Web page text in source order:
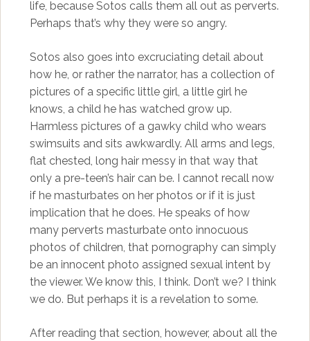
life, because Sotos calls them all out as perverts.
Perhaps that’s why they were so angry.
Sotos also goes into excruciating detail about
how he, or rather the narrator, has a collection of
pictures of a specific little girl, a little girl he
knows, a child he has watched grow up.
Harmless pictures of a gawky child who wears
swimsuits and sits awkwardly. All arms and legs,
flat chested, long hair messy in that way that
only a pre-teen’s hair can be. I cannot recall now
if he masturbates on her photos or if it is just
implication that he does. He speaks of how
many perverts masturbate onto innocuous
photos of children, that pornography can simply
be an innocent photo assigned sexual intent by
the viewer. We know this, I think. Don’t we? I think
we do. But perhaps it is a revelation to some.
After reading that section, however, about all the